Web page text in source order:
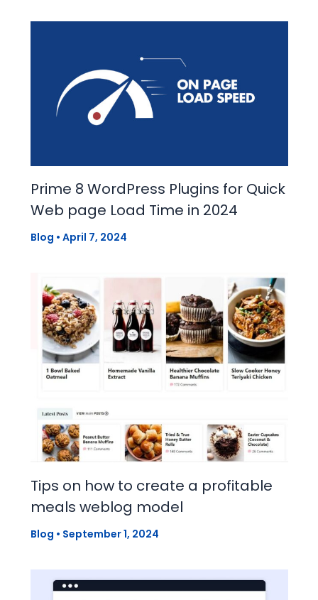
Prime 8 WordPress Plugins for Quick
Web page Load Time in 2024
Blog • April 7, 2024
Tips on how to create a profitable
meals weblog model
Blog • September 1, 2024